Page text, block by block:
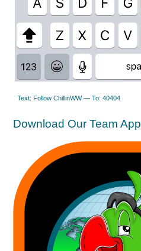
Text: Follow ChillinWW — To: 40404
Download Our Team App